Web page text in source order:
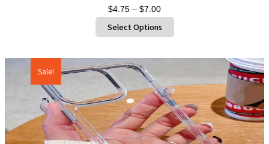
$4.75 – $7.00Price
range:
$4.75
$7.00
Select Options
This
has
be
chosen
on
the
product
page
Sale!